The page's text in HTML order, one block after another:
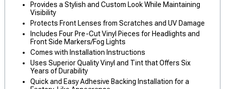
Provides a Stylish and Custom Look While Maintaining
Visibility
Protects Front Lenses from Scratches and UV Damage
Includes Four Pre-Cut Vinyl Pieces for Headlights and
Front Side Markers/Fog Lights
Comes with Installation Instructions
Uses Superior Quality Vinyl and Tint that Offers Six
Years of Durability
Quick and Easy Adhesive Backing Installation for a